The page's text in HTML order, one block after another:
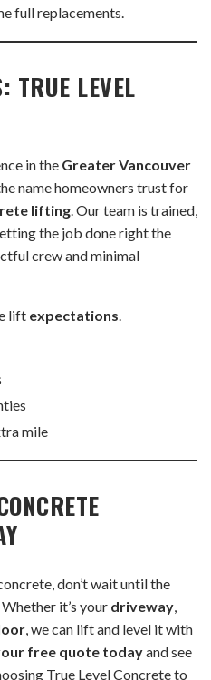
full replacements.
TRUE LEVEL
in the Greater Vancouver
name homeowners trust for
lifting. Our team is trained,
the job done right the
crew and minimal
lift expectations.
mile
don’t wait until the
it’s your driveway,
, we can lift and level it with
free quote todayand see
True Level Concrete to